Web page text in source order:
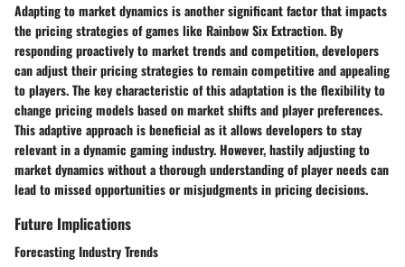
Adapting to market dynamics is another significant factor that impacts
the pricing strategies of games like Rainbow Six Extraction. By
responding proactively to market trends and competition, developers
can adjust their pricing strategies to remain competitive and appealing
to players. The key characteristic of this adaptation is the flexibility to
change pricing models based on market shifts and player preferences.
This adaptive approach is beneficial as it allows developers to stay
relevant in a dynamic gaming industry. However, hastily adjusting to
market dynamics without a thorough understanding of player needs can
lead to missed opportunities or misjudgments in pricing decisions.
Future Implications
Forecasting Industry Trends